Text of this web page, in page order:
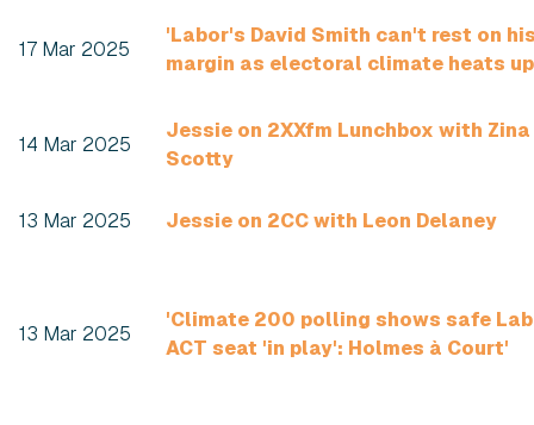
17 Mar 2025
'Labor's David Smith can't rest on
margin as electoral climate heats
14 Mar 2025
Jessie on 2XXfm Lunchbox with
Scotty
13 Mar 2025 Jessie on 2CC with Leon Delaney
13 Mar 2025
'Climate 200 polling shows safe
ACT seat 'in play': Holmes à Court'